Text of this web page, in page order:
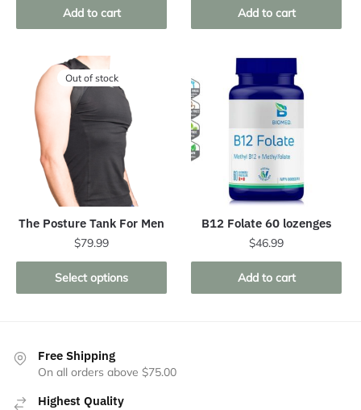
Add to cart Add to cart
Out of stock
The Posture Tank For Men
$79.99
Select options
This
product
variants.
The
B12 Folate 60 lozenges
$46.99
Add to cart
Free Shipping
On all orders above $75.00
Highest Quality